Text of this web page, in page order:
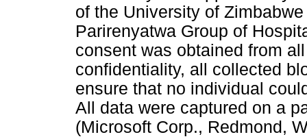
of the University of
Parirenyatwa Group of
consent was obtained from
confidentiality, all collected
ensure that no individual
All data were captured on a
(Microsoft Corp., Redmond,